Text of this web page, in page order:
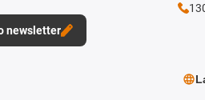
newsletter